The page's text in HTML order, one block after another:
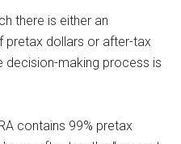
there is either an
pretax dollars or after-tax
decision-making process is
contains 99% pretax